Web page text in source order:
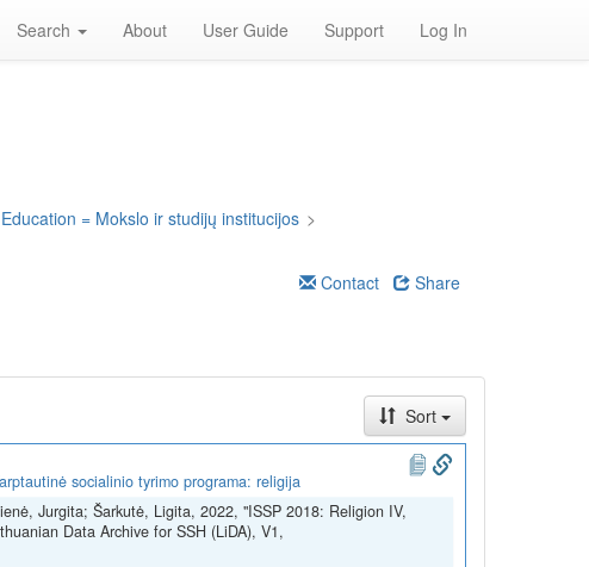
Search About User Guide Support Log In
= Mokslo ir studijų institucijos >
Contact Share
Sort
socialinio tyrimo programa: religija
Jurgita; Šarkutė, Ligita, 2022, "ISSP 2018: Religion IV,
Data Archive for SSH (LiDA), V1,